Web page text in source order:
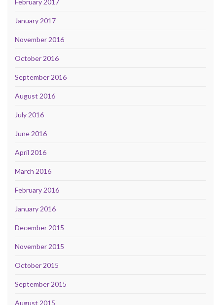
February 2017
January 2017
November 2016
October 2016
September 2016
August 2016
July 2016
June 2016
April 2016
March 2016
February 2016
January 2016
December 2015
November 2015
October 2015
September 2015
August 2015